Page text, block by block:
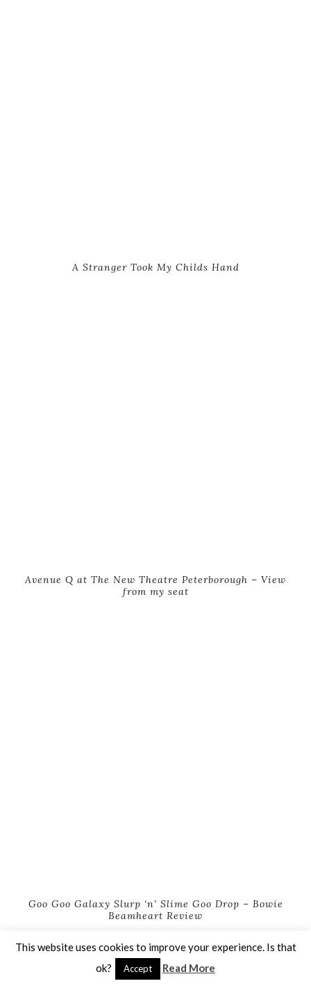
A Stranger Took My Childs Hand
Avenue Q at The New Theatre Peterborough – View
from my seat
Goo Goo Galaxy Slurp ‘n’ Slime Goo Drop – Bowie
Beamheart Review
This website uses cookies to improve your experience. Is that
ok?
Accept Read More